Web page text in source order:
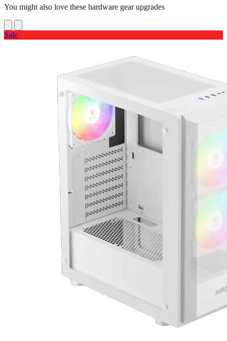
You might also love these hardware gear upgrades
Sale